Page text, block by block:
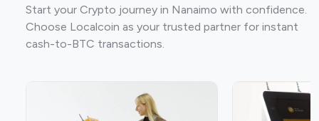
Start your Crypto journey in Nanaimo with confidence.
Choose Localcoin as your trusted partner for instant
cash-to-BTC transactions.